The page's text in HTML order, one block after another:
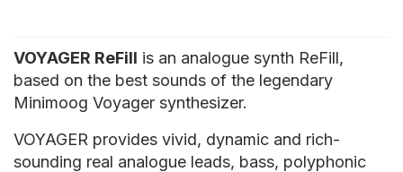
VOYAGER ReFill is an analogue synth ReFill,
based on the best sounds of the legendary
Minimoog Voyager synthesizer.
VOYAGER provides vivid, dynamic and rich-
sounding real analogue leads, bass, polyphonic